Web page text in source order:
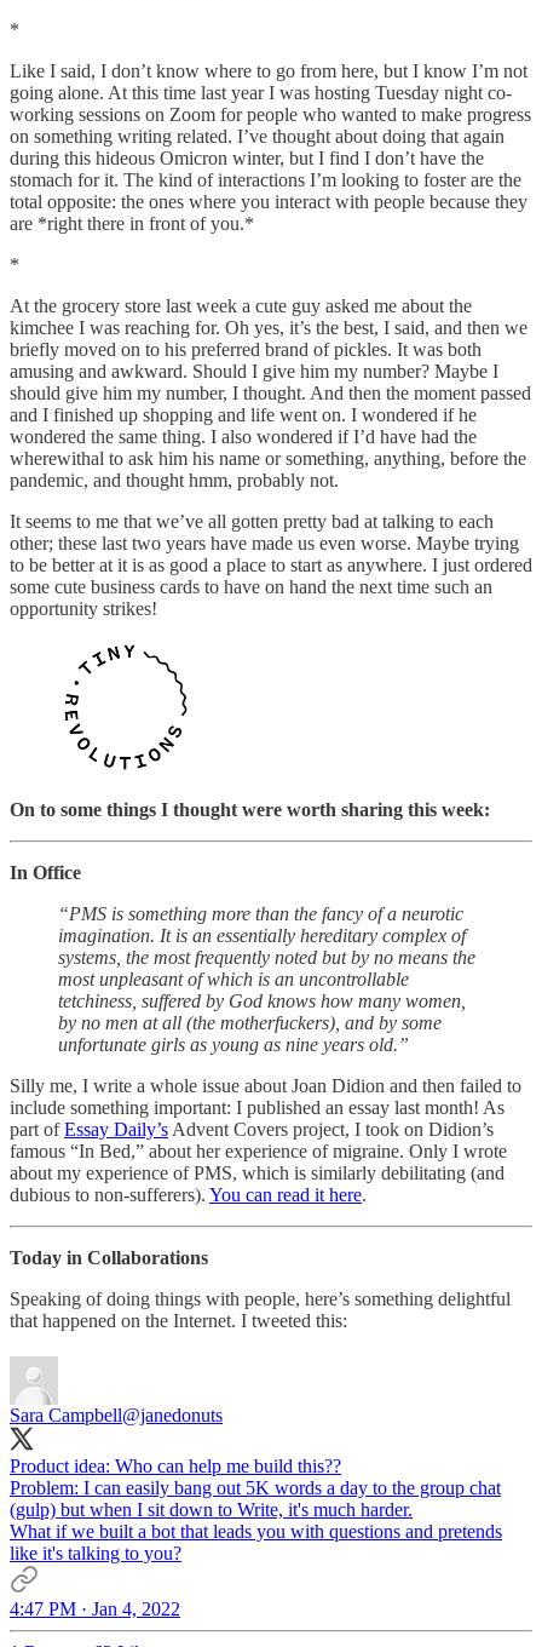
*
Like I said, I don’t know where to go from here, but I know I’m not
going alone. At this time last year I was hosting Tuesday night co-
working sessions on Zoom for people who wanted to make progress
on something writing related. I’ve thought about doing that again
during this hideous Omicron winter, but I find I don’t have the
stomach for it. The kind of interactions I’m looking to foster are the
total opposite: the ones where you interact with people because they
are *right there in front of you.*
*
At the grocery store last week a cute guy asked me about the
kimchee I was reaching for. Oh yes, it’s the best, I said, and then we
briefly moved on to his preferred brand of pickles. It was both
amusing and awkward. Should I give him my number? Maybe I
should give him my number, I thought. And then the moment passed
and I finished up shopping and life went on. I wondered if he
wondered the same thing. I also wondered if I’d have had the
wherewithal to ask him his name or something, anything, before the
pandemic, and thought hmm, probably not.
It seems to me that we’ve all gotten pretty bad at talking to each
other; these last two years have made us even worse. Maybe trying
to be better at it is as good a place to start as anywhere. I just ordered
some cute business cards to have on hand the next time such an
opportunity strikes!
On to some things I thought were worth sharing this week:
In Office
“PMS is something more than the fancy of a neurotic
imagination. It is an essentially hereditary complex of
systems, the most frequently noted but by no means the
most unpleasant of which is an uncontrollable
tetchiness, suffered by God knows how many women,
by no men at all (the motherfuckers), and by some
unfortunate girls as young as nine years old.”
Silly me, I write a whole issue about Joan Didion and then failed to
include something important: I published an essay last month! As
part ofEssay Daily’s Advent Covers project, I took on Didion’s
famous “In Bed,” about her experience of migraine. Only I wrote
about my experience of PMS, which is similarly debilitating (and
dubious to non-sufferers). You can read it here.
Today in Collaborations
Speaking of doing things with people, here’s something delightful
that happened on the Internet. I tweeted this:
Sara Campbell@janedonuts
Product idea: Who can help me build this??
Problem: I can easily bang out 5K words a day to the group chat
(gulp) but when I sit down to Write, it's much harder.
What if we built a bot that leads you with questions and pretends
like it's talking to you?
4:47 PM · Jan 4, 2022